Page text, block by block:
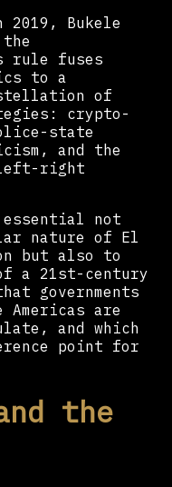
Bukele
rule fuses
to a
of
crypto-
state
and the
right
essential not
nature of El
but also to
a 21st-century
governments
Americas are
and which
point for
the